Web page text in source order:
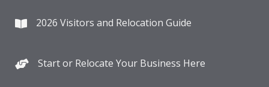
2026 Visitors and Relocation Guide
Start or Relocate Your Business Here